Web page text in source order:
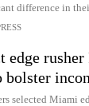
difference in
edge
selected Miami